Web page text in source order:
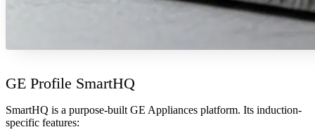
GE Profile SmartHQ
SmartHQ is a purpose-built GE Appliances platform. Its induction-
specific features: